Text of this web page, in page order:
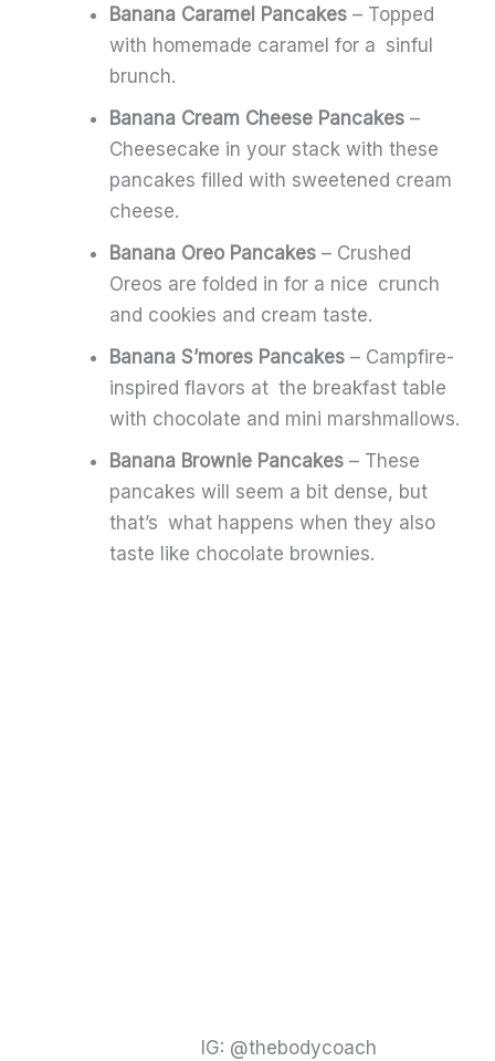
Banana Caramel Pancakes – Topped
with homemade caramel for a sinful
brunch.
Banana Cream Cheese Pancakes –
Cheesecake in your stack with these
pancakes filled with sweetened cream
cheese.
Banana Oreo Pancakes – Crushed
Oreos are folded in for a nice crunch
and cookies and cream taste.
Banana S’mores Pancakes – Campfire-
inspired flavors at the breakfast table
with chocolate and mini marshmallows.
Banana Brownie Pancakes – These
pancakes will seem a bit dense, but
that’s what happens when they also
taste like chocolate brownies.
IG: @thebodycoach